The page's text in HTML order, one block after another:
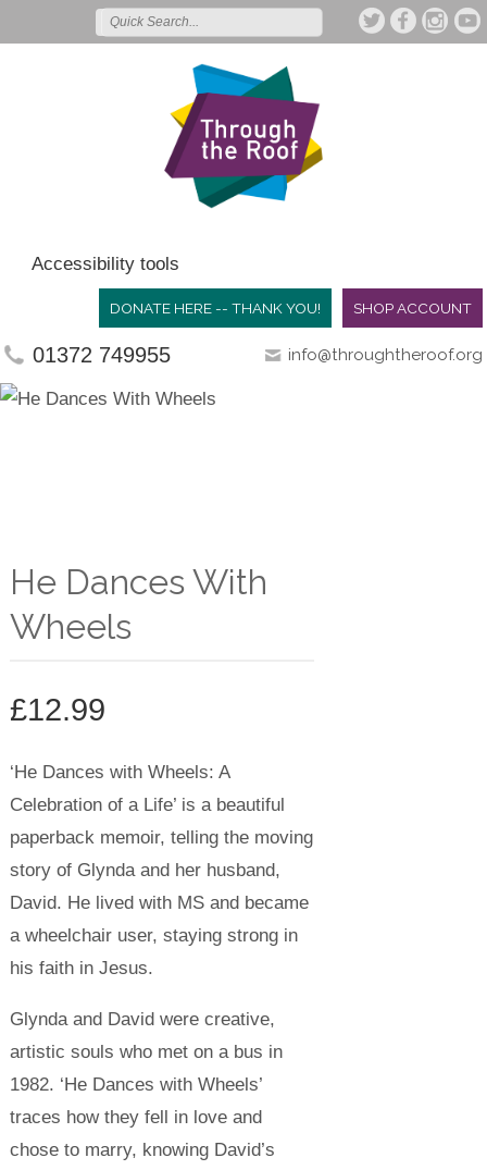
Accessibility tools
SHOP ACCOUNT
DONATE HERE -- THANK YOU!
01372 749955 info@throughtheroof.org
He Dances With
Wheels
£12.99
‘He Dances with Wheels: A
Celebration of a Life’ is abeautiful
paperback memoir, telling the moving
story of Glynda and her husband,
David. He lived with MS and became
a wheelchair user, staying strong in
his faith in Jesus.
Glynda and David were creative,
artistic souls who met on a bus in
1982. ‘He Dances with Wheels’
traces how they fell in love and
chose to marry, knowing David’s